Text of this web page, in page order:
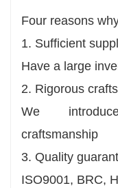
Four reasons
1. Sufficient
Have a large
2. Rigorous
We
craftsmanship
3. Quality
ISO9001, BRC,